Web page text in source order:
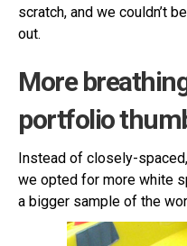
scratch, and we couldn’t
out.
More
portfolio
Instead of closely-
we opted for more white
a bigger sample of the